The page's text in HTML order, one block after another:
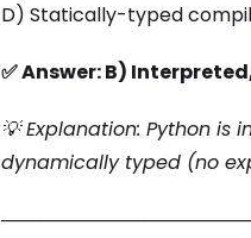
D) Statically-typed
✅ Answer: B)
💡 Explanation: Python
dynamically typed (no